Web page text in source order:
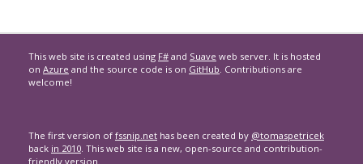
This web site is created using F# and Suave web server. It is hosted
on Azure and the source code is on GitHub. Contributions are
welcome!
The first version of fssnip.net has been created by @tomaspetricek
back in 2010. This web site is a new, open-source and contribution-
friendly version.